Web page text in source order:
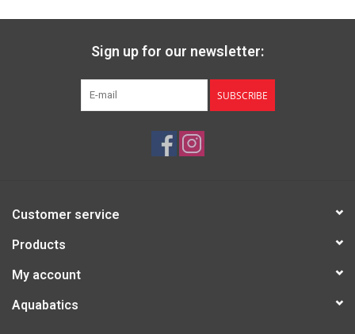
Sign up for our newsletter:
SUBSCRIBE
Customer service
Products
My account
Aquabatics